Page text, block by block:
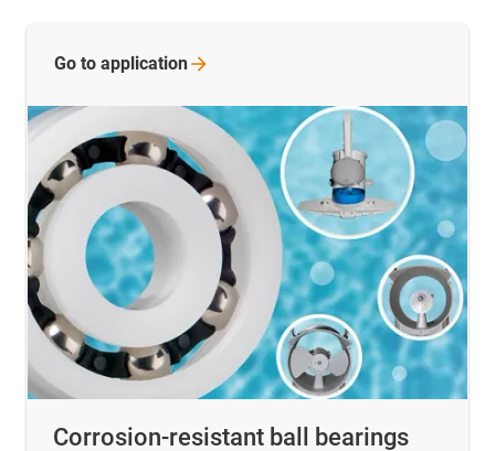
Corrosion-resistant ball bearings
Go to application